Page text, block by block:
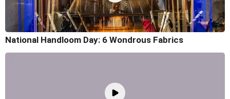
National Handloom Day: 6 Wondrous Fabrics